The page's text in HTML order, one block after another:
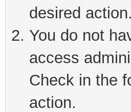
desired action.
You do not
access
Check in the
action.